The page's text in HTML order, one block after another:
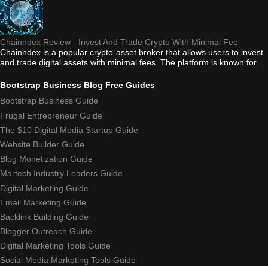
Chainndex Review - Invest And Trade Crypto With Minimal Fee
Chainndex is a popular crypto-asset broker that allows users to invest
and trade digital assets with minimal fees. The platform is known for...
Bootstrap Business Blog Free Guides
Bootstrap Business Guide
Frugal Entrepreneur Guide
The $10 Digital Media Startup Guide
Website Builder Guide
Blog Monetization Guide
Martech Industry Leaders Guide
Digital Marketing Guide
Email Marketing Guide
Backlink Building Guide
Blogger Outreach Guide
Digital Marketing Tools Guide
Social Media Marketing Tools Guide